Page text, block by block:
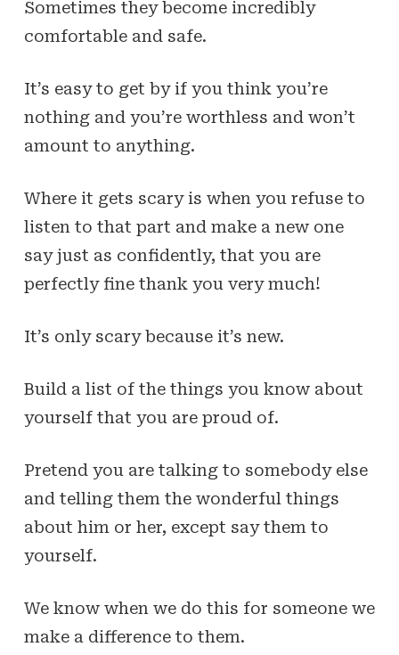
Sometimes they become incredibly
comfortable and safe.
It’s easy to get by if you think you’re
nothing and you’re worthless and won’t
amount to anything.
Where it gets scary is when you refuse to
listen to that part and make a new one
say just as confidently, that you are
perfectly fine thank you very much!
It’s only scary because it’s new.
Build a list of the things you know about
yourself that you are proud of.
Pretend you are talking to somebody else
and telling them the wonderful things
about him or her, except say them to
yourself.
We know when we do this for someone we
make a difference to them.